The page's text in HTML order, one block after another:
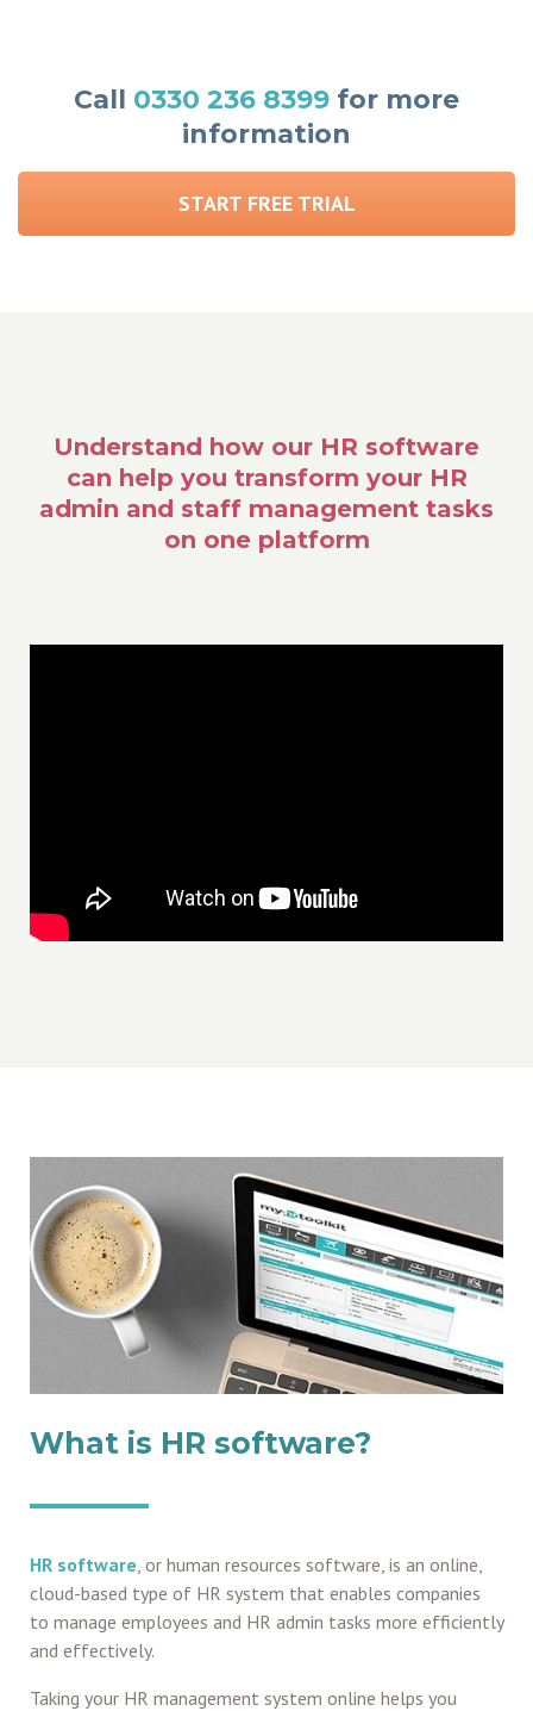
Call 0330 236 8399 for more
information
START FREE TRIAL
Understand how our HR software
can help you transform your HR
admin and staff management tasks
on one platform
What is HR software?
HR software , or human resources software, is an online,
cloud-based type of HR system that enables companies
to manage employees and HR admin tasks more efficiently
and effectively.
Taking your HR management system online helps you